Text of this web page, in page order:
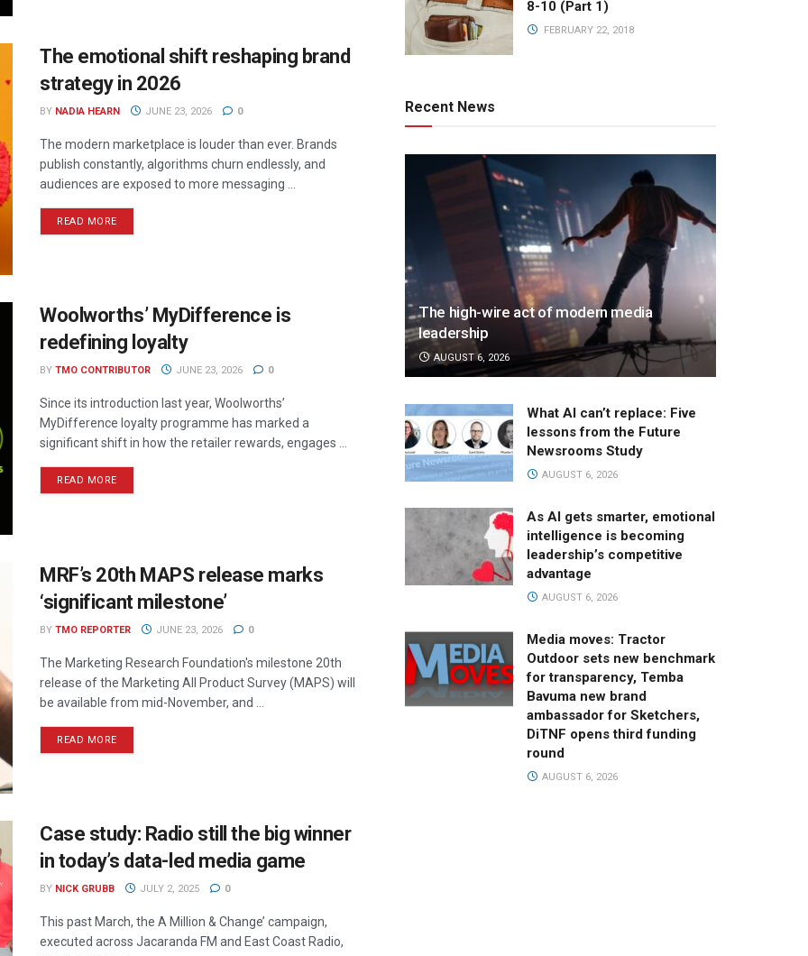
The emotional shift reshaping brand
strategy in 2026
BY NADIA HEARN JUNE 23, 2026 0
The modern marketplace is louder than ever. Brands
publish constantly, algorithms churn endlessly, and
audiences are exposed to more messaging ...
READ MORE
Woolworths’ MyDifference is
redefining loyalty
BY TMO CONTRIBUTOR JUNE 23, 2026 0
Since its introduction last year, Woolworths’
MyDifference loyalty programme has marked a
significant shift in how the retailer rewards, engages ...
READ MORE
MRF’s 20th MAPS release marks
‘significant milestone’
BY TMO REPORTER JUNE 23, 2026 0
The Marketing Research Foundation's milestone 20th
release of the Marketing All Product Survey (MAPS) will
be available from mid-November, and ...
READ MORE
Case study: Radio still the big winner
in today’s data-led media game
BY NICK GRUBB JULY 2, 2025 0
This past March, the A Million & Change’ campaign,
executed across Jacaranda FM and East Coast Radio,
8-10 (Part 1)
FEBRUARY 22, 2018
Recent News
The high-wire act of modern media
leadership
AUGUST 6, 2026
What AI can’t replace: Five
lessons from the Future
Newsrooms Study
AUGUST 6, 2026
As AI gets smarter, emotional
intelligence is becoming
leadership’s competitive
advantage
AUGUST 6, 2026
Media moves: Tractor
Outdoor sets new benchmark
for transparency, Temba
Bavuma new brand
ambassador for Sketchers,
DiTNF opens third funding
round
AUGUST 6, 2026